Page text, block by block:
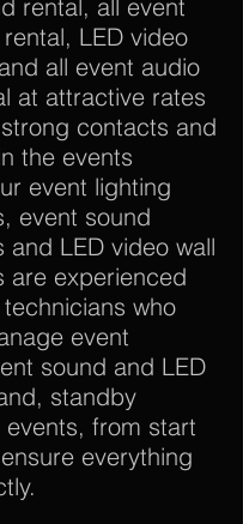
rental, all event
LED video
all event audio
at attractive rates
contacts and
the events
event lighting
event sound
and LED video wall
are experienced
who
event
sound and LED
standby
from start
everything